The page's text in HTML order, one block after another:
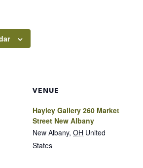
VENUE
Hayley Gallery 260 Market
Street New Albany
New Albany, OH United
States